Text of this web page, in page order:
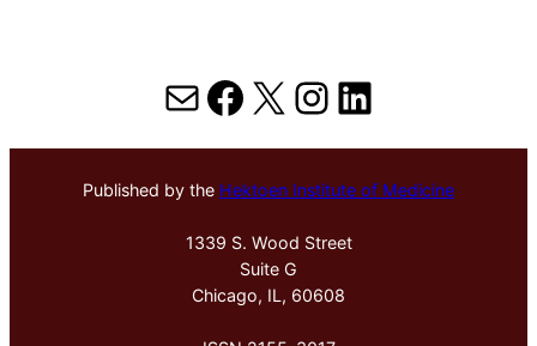
MailFacebook
X Instagram
LinkedIn
Published by the Hektoen Institute of Medicine
1339 S. Wood Street
Suite G
Chicago, IL, 60608